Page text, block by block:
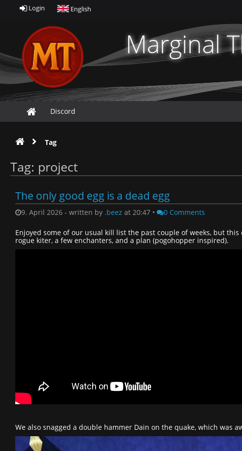
Login English
Marginal
Discord
Tag
Tag: project
The only good egg is a dead egg
9. April 2026 - written by .beez at 20:47 • 0 Comments
Enjoyed some of our usual kill list the past couple of weeks, but
rogue kiter, a few enchanters, and a plan (pogohopper inspired).
We also snagged a double hammer Dain on the quake, which was